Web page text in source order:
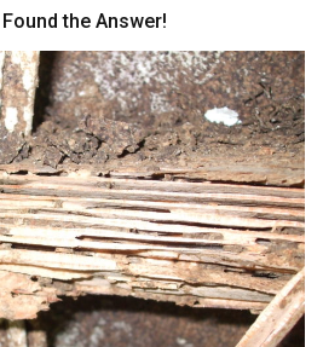
the Answer!